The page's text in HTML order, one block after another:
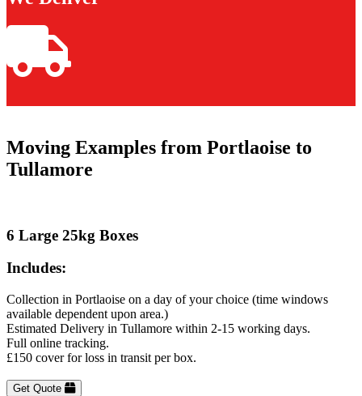
Moving Examples from Portlaoise to
Tullamore
6 Large 25kg Boxes
Includes:
Collection in Portlaoise on a day of your choice (time windows
available dependent upon area.)
Estimated Delivery in Tullamore within 2-15 working days.
Full online tracking.
£150 cover for loss in transit per box.
Get Quote